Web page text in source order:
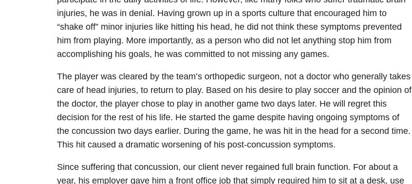
injuries, he was in denial. Having grown up in a sports culture that encouraged him to
“shake off” minor injuries like hitting his head, he did not think these symptoms prevented
him from playing. More importantly, as a person who did not let anything stop him from
accomplishing his goals, he was committed to not missing any games.
The player was cleared by the team’s orthopedic surgeon, not a doctor who generally takes
care of head injuries, to return to play. Based on his desire to play soccer and the opinion of
the doctor, the player chose to play in another game two days later. He will regret this
decision for the rest of his life. He started the game despite having ongoing symptoms of
the concussion two days earlier. During the game, he was hit in the head for a second time.
This hit caused a dramatic worsening of his post-concussion symptoms.
Since suffering that concussion, our client never regained full brain function. For about a
year, his employer gave him a front office job that simply required him to sit at a desk, use